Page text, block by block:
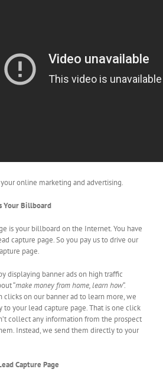
online marketing and advertising.
Your Billboard
is your billboard on the Internet. You have
capture page. So you pay us to drive our
page.
displaying banner ads on high traffic
“make money from home, learn how“.
clicks on our banner ad to learn more, we
your lead capture page. That is one click
collect any information from the prospect
Instead, we send them directly to your
Capture Page